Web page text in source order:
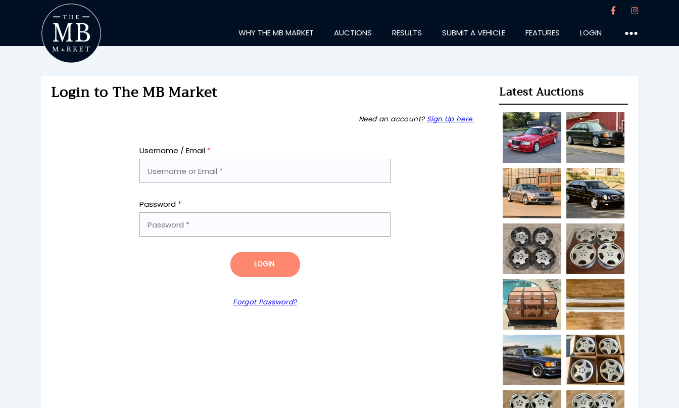
WHY THE MB MARKET AUCTIONS RESULTS SUBMIT A VEHICLE FEATURES LOGIN ●●●
Login to The MB Market
Need an account? Sign Up here.
Username / Email *
Password *
LOGIN
Forgot Password?
Latest Auctions